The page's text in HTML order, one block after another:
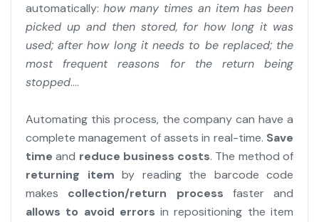
automatically: how many times an item has been
picked up and then stored, for how long it was
used; after how long it needs to be replaced; the
most frequent reasons for the return being
stopped....
Automating this process, the company can have a
complete management of assets in real-time. Save
time and reduce business costs. The method of
returning item by reading the barcode code
makes collection/return process faster and
allows to avoid errors in repositioning the item